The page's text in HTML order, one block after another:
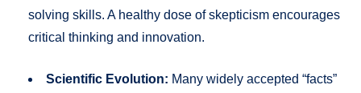
solving skills. A healthy dose of skepticism encourages
critical thinking and innovation.
Scientific Evolution: Many widely accepted “facts”